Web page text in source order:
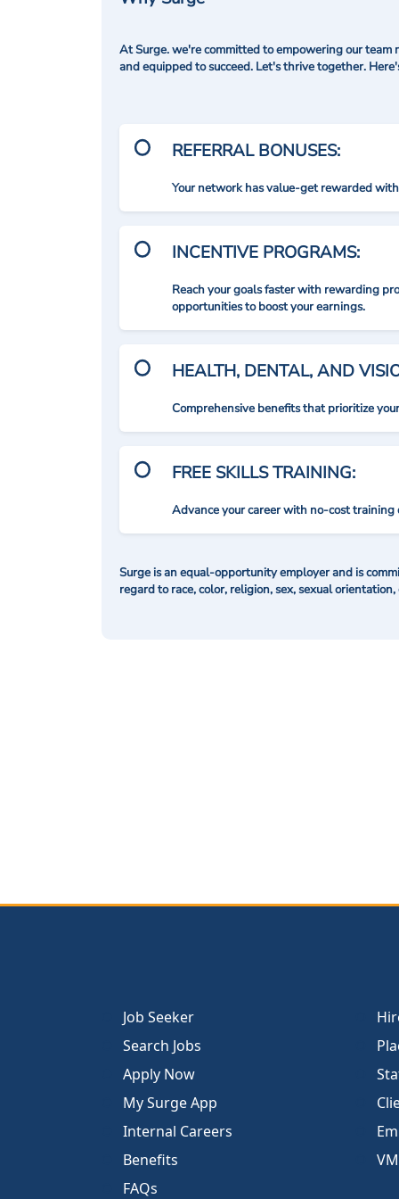
At Surge. we're committed to empowering our
and equipped to succeed. Let's thrive together.
REFERRAL BONUSES:
Your network has value-get rewarded
INCENTIVE PROGRAMS:
Reach your goals faster with rewarding
opportunities to boost your earnings.
HEALTH, DENTAL, AND
Comprehensive benefits that prioritize
FREE SKILLS TRAINING:
Advance your career with no-cost
Surge is an equal-opportunity employer and is
regard to race, color, religion, sex, sexual
Job Seeker
Search Jobs
Apply Now
My Surge App
Internal Careers
Benefits
FAQs